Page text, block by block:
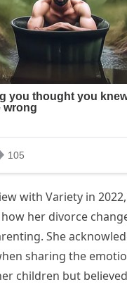
with Variety in
her divorce
She
sharing the
children but